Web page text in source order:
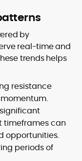
by
real-time and
trends helps
resistance
timeframes can
opportunities.
periods of